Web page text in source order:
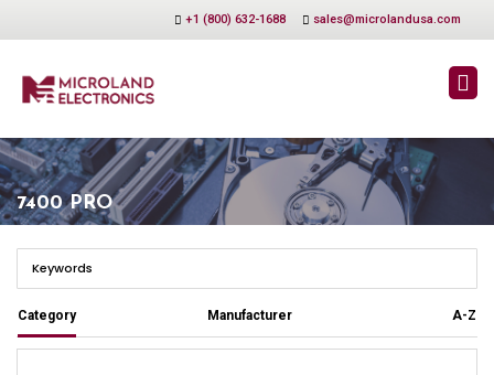
+1 (800) 632-1688 sales@microlandusa.com
7400 PRO
Category Manufacturer A-Z